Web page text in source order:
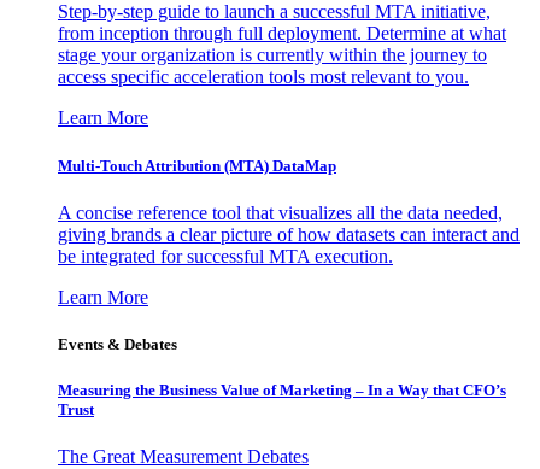
Step-by-step guide to launch a successful MTA initiative,
from inception through full deployment. Determine at what
stage your organization is currently within the journey to
access specific acceleration tools most relevant to you.
Learn More
Multi-Touch Attribution (MTA) DataMap
A concise reference tool that visualizes all the data needed,
giving brands a clear picture of how datasets can interact and
be integrated for successful MTA execution.
Learn More
Events & Debates
Measuring the Business Value of Marketing – In a Way that CFO’s
Trust
The Great Measurement Debates